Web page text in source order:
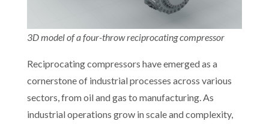
3D model of a four-throw reciprocating compressor
Reciprocating compressors have emerged as a
cornerstone of industrial processes across various
sectors, from oil and gas to manufacturing. As
industrial operations grow in scale and complexity,